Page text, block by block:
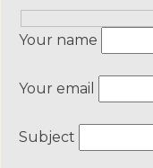
Your name
Your email
Subject